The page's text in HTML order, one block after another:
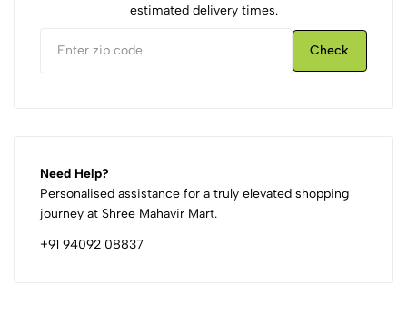
estimated delivery times.
Check
Need Help?
Personalised assistance for a truly elevated shopping
journey at Shree Mahavir Mart.
+91 94092 08837